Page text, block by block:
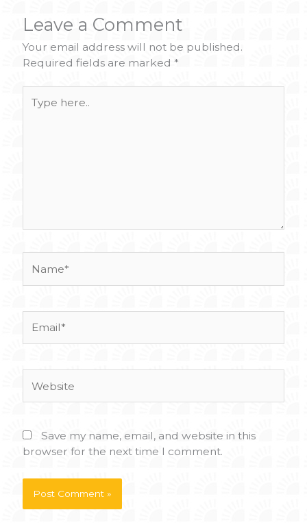
Leave a Comment
Your email address will not be published.
Required fields are marked*
here..
Save my name, email, and website in this
browser for the next time I comment.